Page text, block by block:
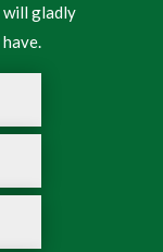
will gladly